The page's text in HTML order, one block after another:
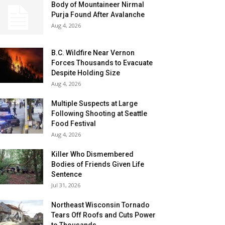
Body of Mountaineer Nirmal
Purja Found After Avalanche
Aug 4, 2026
B.C. Wildfire Near Vernon
Forces Thousands to Evacuate
Despite Holding Size
Aug 4, 2026
Multiple Suspects at Large
Following Shooting at Seattle
Food Festival
Aug 4, 2026
Killer Who Dismembered
Bodies of Friends Given Life
Sentence
Jul 31, 2026
Northeast Wisconsin Tornado
Tears Off Roofs and Cuts Power